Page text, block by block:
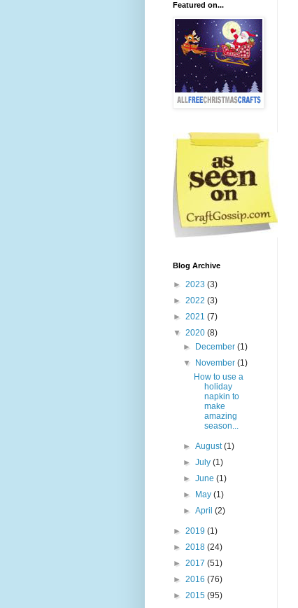
Featured on...
Blog Archive
► 2023 (3)
► 2022 (3)
► 2021 (7)
▼ 2020 (8)
►
December(1)
▼
November(1)
How to use a
holiday
napkin to
make
amazing
season...
►August(1)
►July(1)
►June(1)
►
May(1)
►April(2)
► 2019 (1)
► 2018 (24)
► 2017 (51)
► 2016 (76)
► 2015 (95)